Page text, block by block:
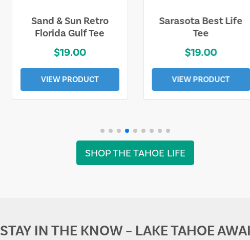
Sarasota Best Life
Tee
$19.00
VIEW PRODUCT
Squaw Valley
Mountain
$28.00
VIEW PRODUCT
SHOP THE TAHOE LIFE
STAY IN THE KNOW – LAKE TAHOE